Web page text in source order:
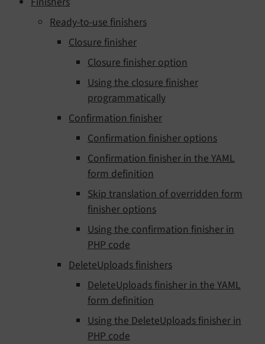
Ready-to-use finishers
Closure finisher
Closure finisher option
Using the closure finisher
programmatically
Confirmation finisher
Confirmation finisher options
Confirmation finisher in the YAML
form definition
Skip translation of overridden form
finisher options
Using the confirmation finisher in
PHP code
DeleteUploads finishers
DeleteUploads finisher in the YAML
form definition
Using the DeleteUploads finisher in
PHP code